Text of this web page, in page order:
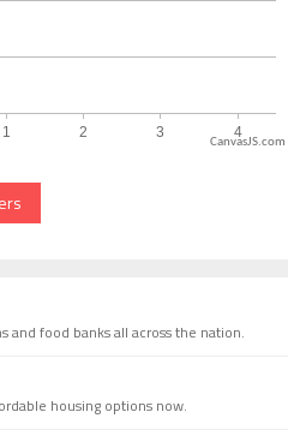
CanvasJS.com
and food banks all across the nation.
housing options now.